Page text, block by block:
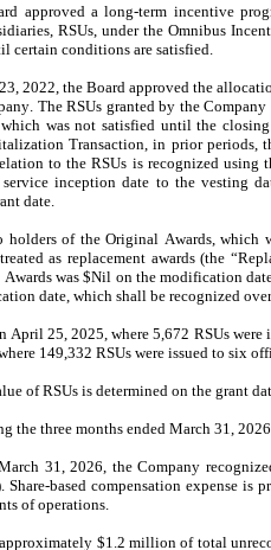
approved a long-term incentive
RSUs, under the Omnibus
certain conditions are satisfied.
2022, the Board approved the
The RSUs granted by the
was not satisfied until the
Transaction, in prior periods,
to the RSUs is recognized
inception date to the vesting
date.
holders of the Original Awards,
as replacement awards (the
was $Nil on the modification
date, which shall be recognized
April 25, 2025, where 5,672 RSUs were
149,332 RSUs were issued to six
of RSUs is determined on the grant
the three months ended March 31, 2026.
31, 2026 , the Company
based compensation expense is
of operations.
approximately $1.2 million of total